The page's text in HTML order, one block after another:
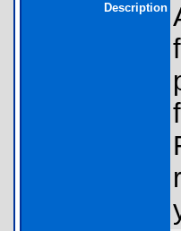
Description